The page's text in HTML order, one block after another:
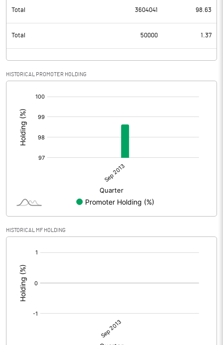
Total 3604041 98.63
Total 50000 1.37
HISTORICAL PROMOTER HOLDING
HISTORICAL MF HOLDING